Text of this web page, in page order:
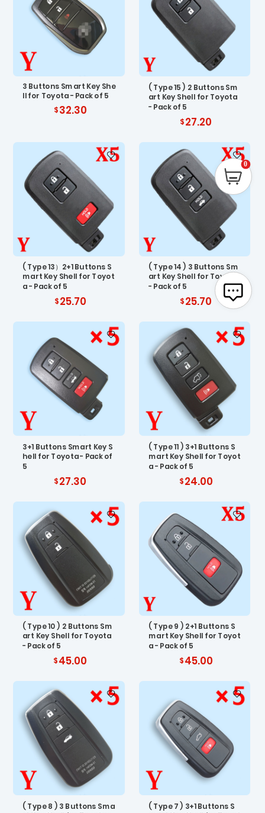
3 Buttons Smart Key She
ll for Toyota - Pack of 5
32.30
( Type 15 ) 2 Buttons Sm
art Key Shell for Toyota
- Pack of 5
27.20
( Type 13）2+1 Buttons S
mart Key Shell for Toyot
a - Pack of 5
25.70
( Type 14 ) 3 Buttons Sm
art Key Shell for Toyota
- Pack of 5
25.70
3+1 Buttons Smart Key S
hell for Toyota - Pack of
5
27.30
( Type 11 ) 3+1 Buttons S
mart Key Shell for Toyot
a - Pack of 5
24.00
( Type 10 ) 2 Buttons Sm
art Key Shell for Toyota
- Pack of 5
45.00
( Type 9 ) 2+1 Buttons S
mart Key Shell for Toyot
a - Pack of 5
45.00
( Type 8 ) 3 Buttons Sma ( Type 7 ) 3+1 Buttons S
0